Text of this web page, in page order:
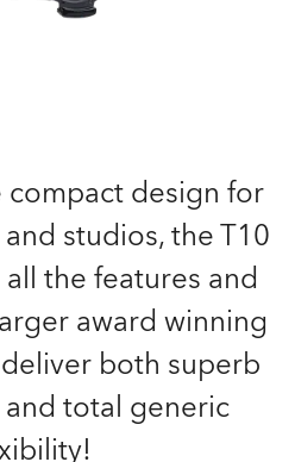
design for
studios, the T10
the features and
award winning
both superb
total generic